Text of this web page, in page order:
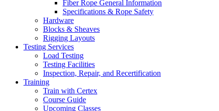
Fiber Rope General Information
Specifications & Rope Safety
Hardware
Blocks & Sheaves
Rigging Layouts
Testing Services
Load Testing
Testing Facilities
Inspection, Repair, and Recertification
Training
Train with Certex
Course Guide
Upcoming Classes